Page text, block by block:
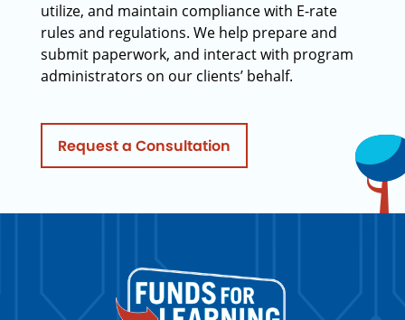
utilize, and maintain compliance with E-rate
rules and regulations. We help prepare and
submit paperwork, and interact with program
administrators on our clients’ behalf.
Request a Consultation